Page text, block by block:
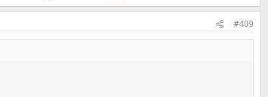
#409